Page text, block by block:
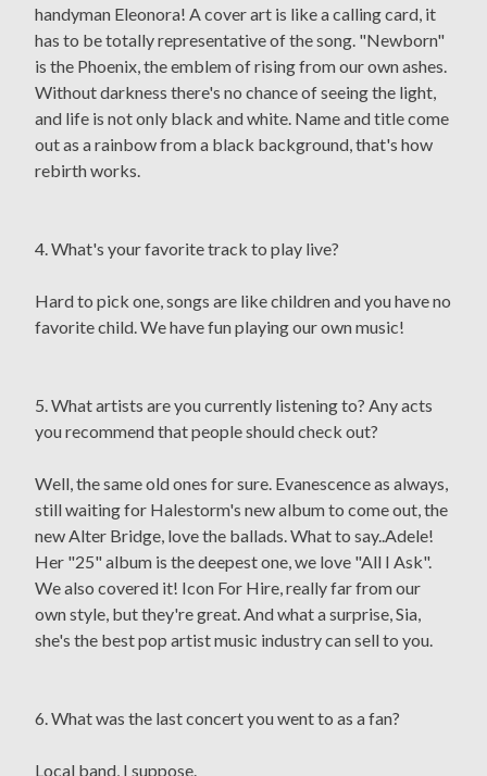
handyman Eleonora! A cover art is like a calling card, it
has to be totally representative of the song. "Newborn"
is the Phoenix, the emblem of rising from our own ashes.
Without darkness there's no chance of seeing the light,
and life is not only black and white. Name and title come
out as a rainbow from a black background, that's how
rebirth works.
4. What's your favorite track to play live?
Hard to pick one, songs are like children and you have no
favorite child. We have fun playing our own music!
5. What artists are you currently listening to? Any acts
you recommend that people should check out?
Well, the same old ones for sure. Evanescence as always,
still waiting for Halestorm's new album to come out, the
new Alter Bridge, love the ballads. What to say..Adele!
Her "25" album is the deepest one, we love "All I Ask".
We also covered it! Icon For Hire, really far from our
own style, but they're great. And what a surprise, Sia,
she's the best pop artist music industry can sell to you.
6. What was the last concert you went to as a fan?
Local band, I suppose.